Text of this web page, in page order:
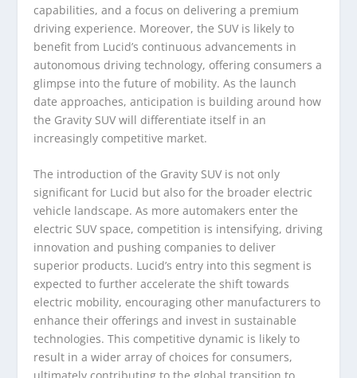
capabilities, and a focus on delivering a premium
driving experience. Moreover, the SUV is likely to
benefit from Lucid’s continuous advancements in
autonomous driving technology, offering consumers a
glimpse into the future of mobility. As the launch
date approaches, anticipation is building around how
the Gravity SUV will differentiate itself in an
increasingly competitive market.
The introduction of the Gravity SUV is not only
significant for Lucid but also for the broader electric
vehicle landscape. As more automakers enter the
electric SUV space, competition is intensifying, driving
innovation and pushing companies to deliver
superior products. Lucid’s entry into this segment is
expected to further accelerate the shift towards
electric mobility, encouraging other manufacturers to
enhance their offerings and invest in sustainable
technologies. This competitive dynamic is likely to
result in a wider array of choices for consumers,